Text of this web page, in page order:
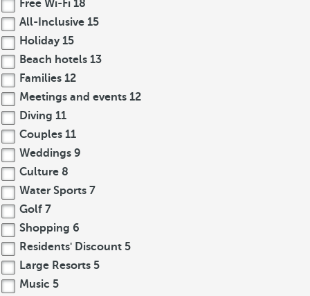
Free Wi-Fi 18
All-Inclusive 15
Holiday 15
Beach hotels 13
Families 12
Meetings and events 12
Diving 11
Couples 11
Weddings 9
Culture 8
Water Sports 7
Golf 7
Shopping 6
Residents' Discount 5
Large Resorts 5
Music 5